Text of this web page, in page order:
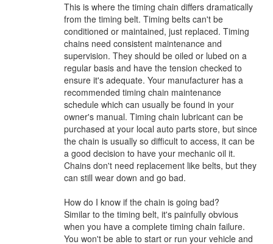
This is where the timing chain differs dramatically
from the timing belt. Timing belts can't be
conditioned or maintained, just replaced. Timing
chains need consistent maintenance and
supervision. They should be oiled or lubed on a
regular basis and have the tension checked to
ensure it's adequate. Your manufacturer has a
recommended timing chain maintenance
schedule which can usually be found in your
owner's manual. Timing chain lubricant can be
purchased at your local auto parts store, but since
the chain is usually so difficult to access, it can be
a good decision to have your mechanic oil it.
Chains don't need replacement like belts, but they
can still wear down and go bad.
How do I know if the chain is going bad?
Similar to the timing belt, it's painfully obvious
when you have a complete timing chain failure.
You won't be able to start or run your vehicle and